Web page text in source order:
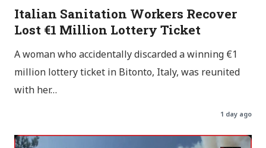
Italian Sanitation Workers Recover
Lost €1 Million Lottery Ticket
A woman who accidentally discarded a winning €1
million lottery ticket in Bitonto, Italy, was reunited
with her…
1 day ago